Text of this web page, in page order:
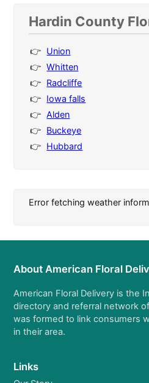
Hardin County
Union
Whitten
Radcliffe
Iowa falls
Alden
Buckeye
Hubbard
Error fetching weather
About American Floral
American Floral Delivery is the
directory and referral network
was formed to link consumers
in their area.
Links